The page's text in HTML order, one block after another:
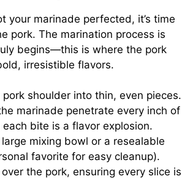
your marinade perfected, it’s time
pork. The marination process is
begins—this is where the pork
irresistible flavors.
shoulder into thin, even pieces.
marinade penetrate every inch of
bite is a flavor explosion.
mixing bowl or a resealable
favorite for easy cleanup).
the pork, ensuring every slice is